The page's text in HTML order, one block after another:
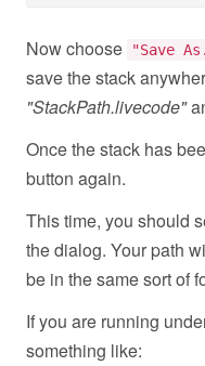
Now choose "Save
save the stack
"StackPath.livecode"
Once the stack has
button again.
This time, you should
the dialog. Your path
be in the same sort of
If you are running
something like: